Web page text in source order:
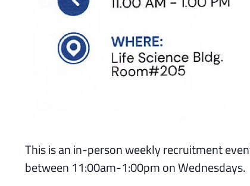
This is an in-person weekly recruitment
between 11:00am-1:00pm on Wednesdays.